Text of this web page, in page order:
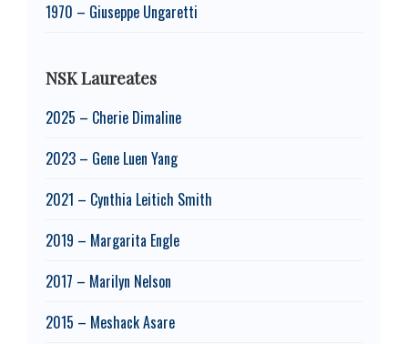
1970 – Giuseppe Ungaretti
NSK Laureates
2025 – Cherie Dimaline
2023 – Gene Luen Yang
2021 – Cynthia Leitich Smith
2019 – Margarita Engle
2017 – Marilyn Nelson
2015 – Meshack Asare